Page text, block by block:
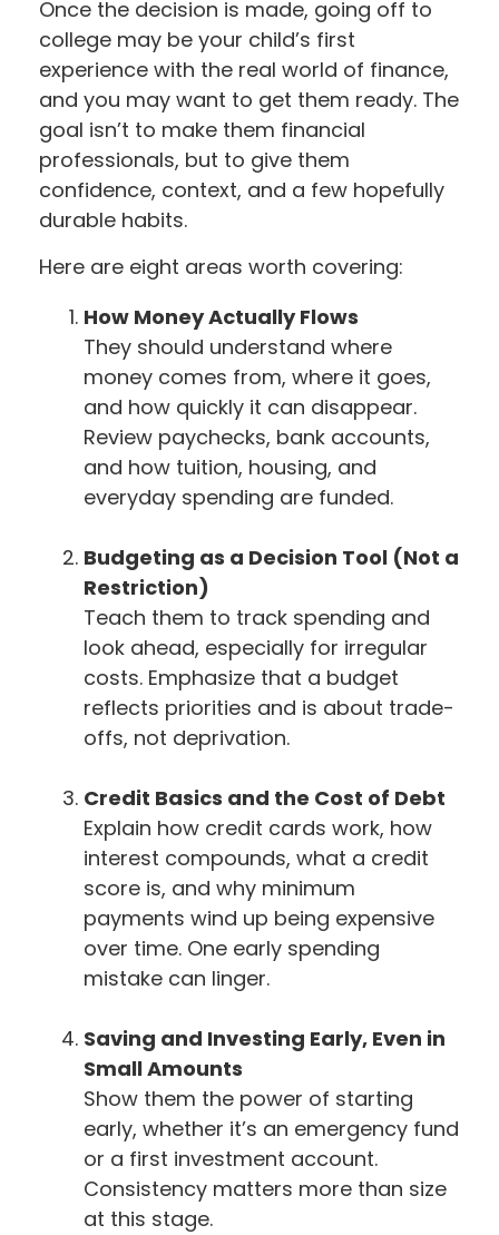
Once the decision is made, going off to
college may be your child’s first
experience with the real world of finance,
and you may want to get them ready. The
goal isn’t to make them financial
professionals, but to give them
confidence, context, and a few hopefully
durable habits.
Here are eight areas worth covering:
How Money Actually Flows
They should understand where
money comes from, where it goes,
and how quickly it can disappear.
Review paychecks, bank accounts,
and how tuition, housing, and
everyday spending are funded.
Budgeting as a Decision Tool (Not a
Restriction)
Teach them to track spending and
look ahead, especially for irregular
costs. Emphasize that a budget
reflects priorities and is about trade-
offs, not deprivation.
Credit Basics and the Cost of Debt
Explain how credit cards work, how
interest compounds, what a credit
score is, and why minimum
payments wind up being expensive
over time. One early spending
mistake can linger.
Saving and Investing Early, Even in
Small Amounts
Show them the power of starting
early, whether it’s an emergency fund
or a first investment account.
Consistency matters more than size
at this stage.